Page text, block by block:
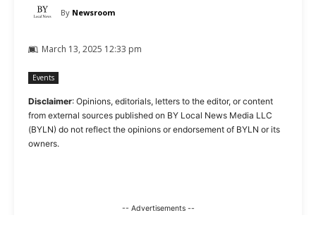
By Newsroom
March 13, 2025 12:33 pm
Events
Disclaimer: Opinions, editorials, letters to the editor, or content
from external sources published on BY Local News Media LLC
(BYLN) do not reflect the opinions or endorsement of BYLN or its
owners.
-- Advertisements --